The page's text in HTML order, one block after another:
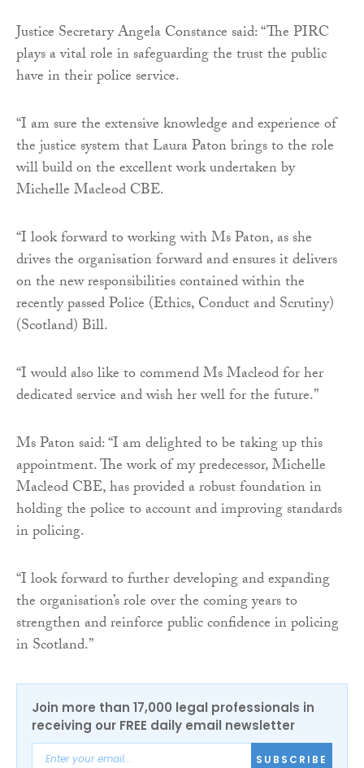
Justice Secretary Angela Constance said: “The PIRC
plays a vital role in safeguarding the trust the public
have in their police service.
“I am sure the extensive knowledge and experience of
the justice system that Laura Paton brings to the role
will build on the excellent work undertaken by
Michelle Macleod CBE.
“I look forward to working with Ms Paton, as she
drives the organisation forward and ensures it delivers
on the new responsibilities contained within the
recently passed Police (Ethics, Conduct and Scrutiny)
(Scotland) Bill.
“I would also like to commend Ms Macleod for her
dedicated service and wish her well for the future.”
Ms Paton said: “I am delighted to be taking up this
appointment. The work of my predecessor, Michelle
Macleod CBE, has provided a robust foundation in
holding the police to account and improving standards
in policing.
“I look forward to further developing and expanding
the organisation’s role over the coming years to
strengthen and reinforce public confidence in policing
in Scotland.”
Join more than 17,000 legal professionals in
receiving our FREE daily email newsletter
SUBSCRIBE